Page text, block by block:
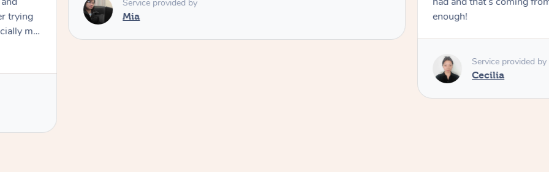
trying
my
Filipe
Service provided by
Mia
enough!
Service provided by
Cecilia